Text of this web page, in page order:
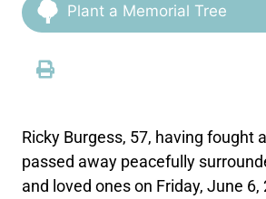
Plant a Memorial Tree
Ricky Burgess, 57, having fought
passed away peacefully
and loved ones on Friday, June